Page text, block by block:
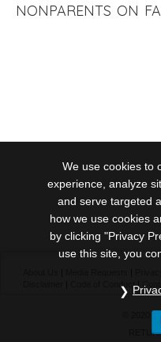
NONPARENTS ON
Code of Conduct|
© 2020
We use cookies to
experience, analyze
and serve targeted
how we use cookies
by clicking "Privacy
use this site, you